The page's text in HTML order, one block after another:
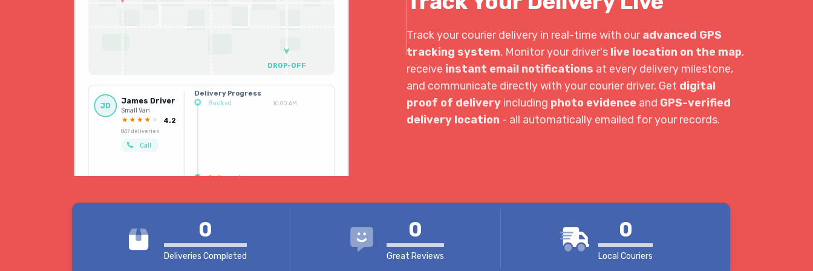
DROP-OFF
JD
James Driver
Small Van
4.2
847 deliveries
Call
Delivery Progress
Booked 10:00 AM
Delivered
Track your courier delivery in real-time with ouradvanced GPS
tracking system. Monitor your driver's live location on the map,
receive instant email notifications at every delivery milestone,
and communicate directly with your courier driver. Get digital
proof of delivery including photo evidence and GPS-verified
delivery location - all automatically emailed for your records.
0
Deliveries Completed
0
Great Reviews
0
Local Couriers